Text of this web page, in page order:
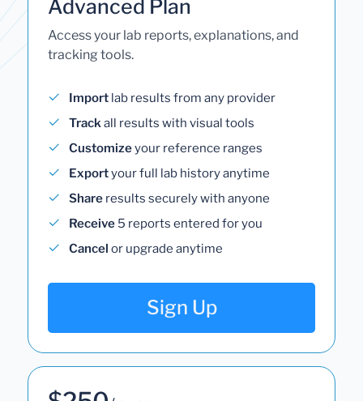
Advanced Plan
Access your lab reports, explanations, and
tracking tools.
Import lab results from any provider
Trackall results with visual tools
Customizeyour reference ranges
Exportyour full lab history anytime
Share results securely with anyone
Receive 5 reports entered for you
Cancel or upgrade anytime
Sign Up